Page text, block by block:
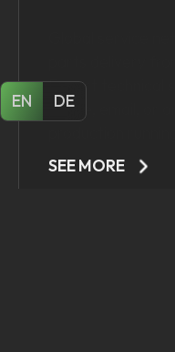
EN DE
SEE MORE